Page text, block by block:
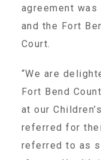
News
2025 Annual Report
NEWSLETTER and
agreement
and the Fort
Court.
“We are
Fort Bend
at our
referred for
referred to as